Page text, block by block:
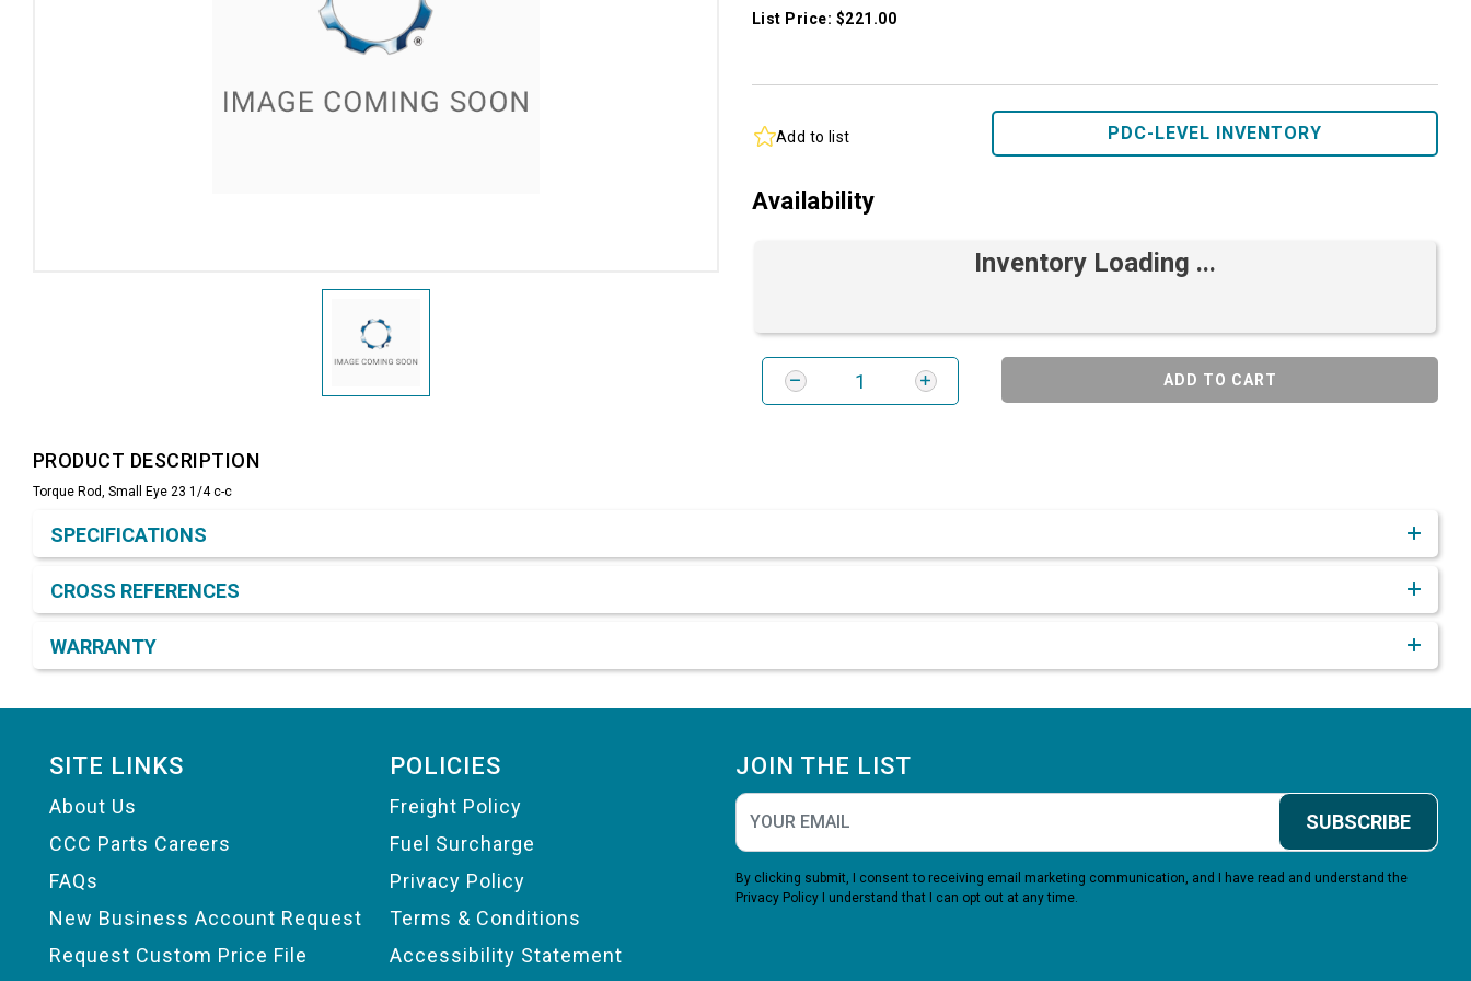
List Price: $221.00
Add to list PDC-LEVEL INVENTORY
Availability
Inventory Loading ...
ADD TO CART
PRODUCT DESCRIPTION
Torque Rod, Small Eye 23 1/4 c-c
SPECIFICATIONS
CROSS REFERENCES
WARRANTY
SITE LINKS
About Us
CCC Parts Careers
FAQs
New Business Account Request
Request Custom Price File
POLICIES
Freight Policy
Fuel Surcharge
Privacy Policy
Terms & Conditions
Accessibility Statement
JOIN THE LIST
SUBSCRIBE
By clicking submit, I consent to receiving email marketing communication, and I have read and understand the
Privacy Policy I understand that I can opt out at any time.